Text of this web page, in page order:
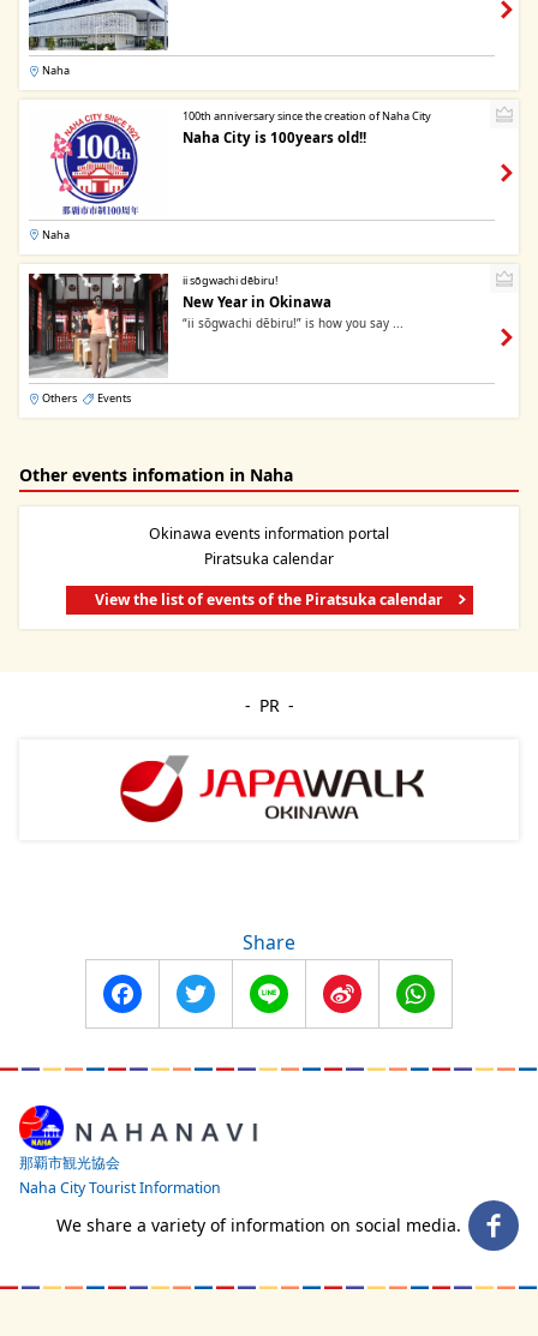
Naha
100th anniversary since the creation of Naha City
Naha City is 100years old!!
Naha
ii sōgwachi dēbiru!
New Year in Okinawa
“ii sōgwachi dēbiru!” is how you say ...
Others Events
Other events infomation in Naha
Okinawa events information portal
Piratsuka calendar
View the list of events of the Piratsuka calendar
PR
Share
FacebookTwitter Line
Sina
WhatsApp
那覇市観光協会
Naha City Tourist Information
We share a variety of information on social media.